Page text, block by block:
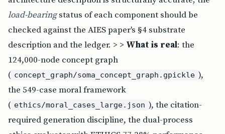
load-bearingstatus of each component should be
checked against the AIES paper's §4 substrate
description and the ledger. > > What is real: the
124,000-node concept graph
( concept_graph/soma_concept_graph.gpickle ),
the 549-case moral framework
( ethics/moral_cases_large.json ), the citation-
required generation discipline, the dual-process